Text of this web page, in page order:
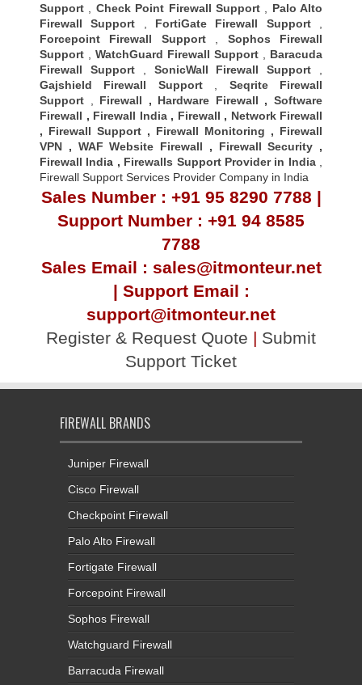
Support
Check Point Firewall Support, Palo Alto
Firewall Support
FortiGate Firewall Support,
Forcepoint Firewall Support, Sophos Firewall
Support
WatchGuard Firewall Support
Baracuda
Firewall Support, SonicWall Firewall Support
Gajshield Firewall Support, Seqrite Firewall
Support
Firewall , Hardware Firewall ,Software
Firewall , Firewall India, Firewall , Network Firewall
, Firewall Support , Firewall Monitoring , Firewall
VPN , WAF Website Firewall , Firewall Security ,
Firewall India , Firewalls Support Provider in India,
Firewall Support Services Provider Company in India
Sales Number : +91 95 8290 7788 |
Support Number : +91 94 8585
7788
Sales Email : sales@itmonteur.net
| Support Email :
support@itmonteur.net
Register & Request Quote | Submit
Support Ticket
FIREWALL BRANDS
Juniper Firewall
Cisco Firewall
Checkpoint Firewall
Palo Alto Firewall
Fortigate Firewall
Forcepoint Firewall
Sophos Firewall
Watchguard Firewall
Barracuda Firewall